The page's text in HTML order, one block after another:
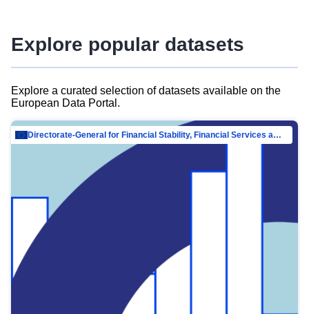
Explore popular datasets
Explore a curated selection of datasets available on the
European Data Portal.
Directorate-General for Financial Stability, Financial Services and Capital Mar…